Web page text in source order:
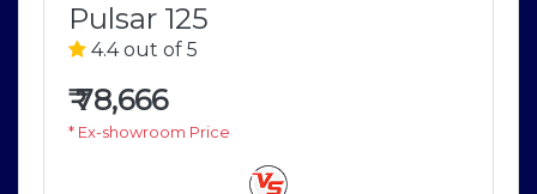
Pulsar 125
4.4 out of 5
₹78,666
* Ex-showroom Price